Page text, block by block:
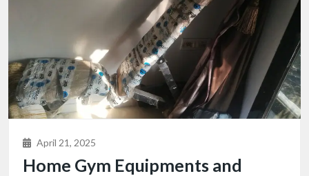
April 21, 2025
Home Gym Equipments and